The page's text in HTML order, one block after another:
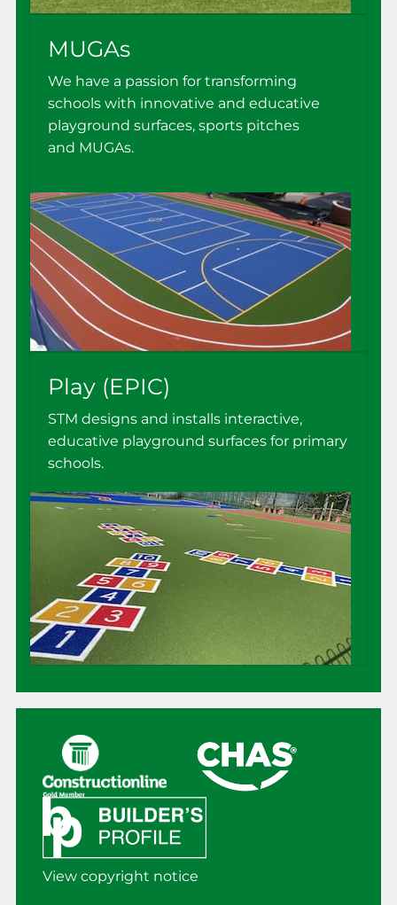
MUGAs
We have a passion for transforming
schools with innovative and educative
playground surfaces, sports pitches
and MUGAs.
Play (EPIC)
STM designs and installs interactive,
educative playground surfaces for primary
schools.
View copyright notice